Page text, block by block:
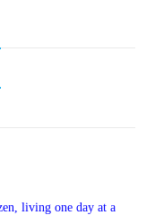
living one day at a